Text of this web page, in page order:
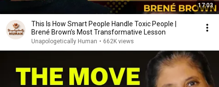
17:03
This Is How Smart People Handle Toxic People |
Brené Brown’s Most Transformative Lesson
Unapologetically Human • 662K views